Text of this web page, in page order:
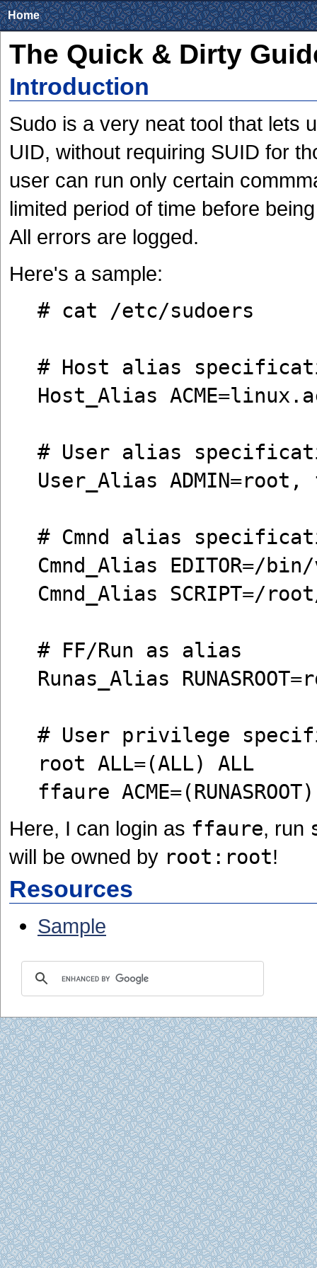
Home
The Quick & Dirty
Introduction
Sudo is a very neat tool that lets
UID, without requiring SUID for
user can run only certain
limited period of time before
All errors are logged.
Here's a sample:
# cat /etc/sudoers
# Host alias
Host_Alias
# User alias
User_Alias
# Cmnd alias
Cmnd_Alias EDITOR=/
Cmnd_Alias SCRIPT=/
# FF/Run as alias
Runas_Alias
# User privilege
root ALL=(ALL) ALL
ffaure
Here, I can login as ffaure, run
will be owned by root:root!
Resources
Sample